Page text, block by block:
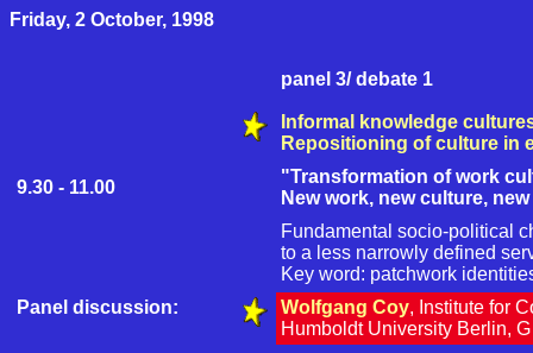
Friday, 2 October, 1998
panel 3/ debate 1
Informal knowledge
Repositioning of culture in
9.30 - 11.00
"Transformation of work
New work, new culture,
Fundamental socio-political
to a less narrowly defined
Key word: patchwork
Panel discussion:
Wolfgang Coy, Institute for
Humboldt University Berlin, G